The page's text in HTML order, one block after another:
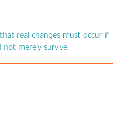
real changes must occur if
merely survive.